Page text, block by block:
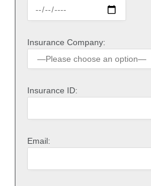
Insurance Company:
Insurance ID:
Email: